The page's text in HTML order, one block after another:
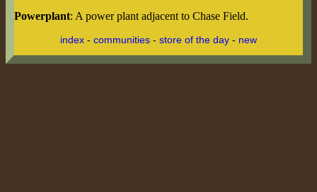
Powerplant: A power plant adjacent to Chase Field.
index - communities - store of the day - new